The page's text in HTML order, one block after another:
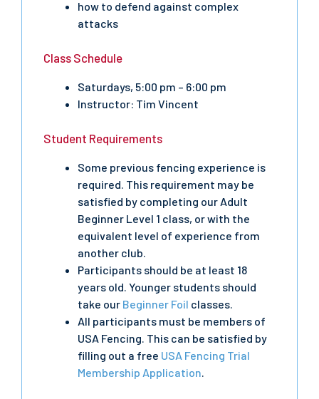
how to defend against complex
attacks
Class Schedule
Saturdays, 5:00 pm – 6:00 pm
Instructor: Tim Vincent
Student Requirements
Some previous fencing experience is
required. This requirement may be
satisfied by completing our Adult
Beginner Level 1 class, or with the
equivalent level of experience from
another club.
Participants should be at least 18
years old. Younger students should
take our Beginner Foil classes.
All participants must be members of
USA Fencing. This can be satisfied by
filling out a free USA Fencing Trial
Membership Application.